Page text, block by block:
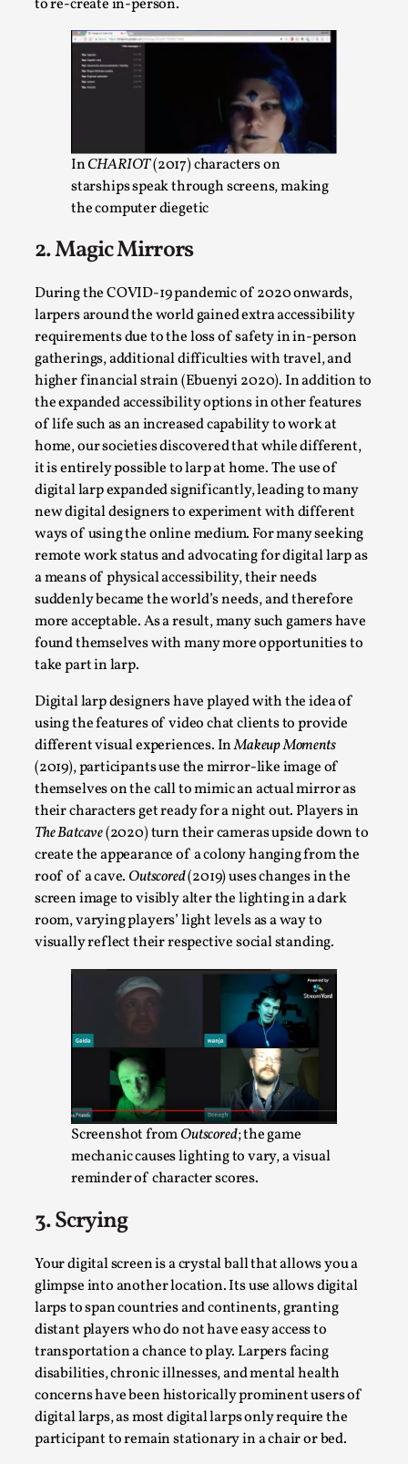
to re-create in-person.
InCHARIOT(2017) characters on
starships speak through screens, making
the computer diegetic
2. Magic Mirrors
During the COVID-19 pandemic of 2020 onwards,
larpers around the world gained extra accessibility
requirements due to the loss of safety in in-person
gatherings, additional difficulties with travel, and
higher financial strain (Ebuenyi 2020). In addition to
the expanded accessibility options in other features
of life such as an increased capability to work at
home, our societies discovered that while different,
it is entirely possible to larp at home. The use of
digital larp expanded significantly, leading to many
new digital designers to experiment with different
ways of using the online medium. For many seeking
remote work status and advocating for digital larp as
a means of physical accessibility, their needs
suddenly became the world’s needs, and therefore
more acceptable. As a result, many such gamers have
found themselves with many more opportunities to
take part in larp.
Digital larp designers have played with the idea of
using the features of video chat clients to provide
different visual experiences. InMakeup Moments
(2019), participants use the mirror-like image of
themselves on the call to mimic an actual mirror as
their characters get ready for a night out. Players in
The Batcave(2020) turn their cameras upside down to
create the appearance of a colony hanging from the
roof of a cave. Outscored(2019) uses changes in the
screen image to visibly alter the lighting in a dark
room, varying players’ light levels as a way to
visually reflect their respective social standing.
Screenshot fromOutscored; the game
mechanic causes lighting to vary, a visual
reminder of character scores.
3. Scrying
Your digital screen is a crystal ball that allows you a
glimpse into another location. Its use allows digital
larps to span countries and continents, granting
distant players who do not have easy access to
transportation a chance to play. Larpers facing
disabilities, chronic illnesses, and mental health
concerns have been historically prominent users of
digital larps, as most digital larps only require the
participant to remain stationary in a chair or bed.
By Alessandro Giovannucci2026-05-15
Theory
At the moment, there isn't much in terms of culture of
larp critique. There is no structured ref...
The Prosocial Act of Larp Crime, and Some
Thoughts on Odysseus
By Evan Torner2026-05-13
Knutepunkt 2025
Author’s Note: The essay below is a design thinkpiece
that contains many evidence-free assertions ab...
Read More...
Contingency Plans and Replaceability
By Steve Deutsch2026-05-11
This video was recorded during the 2025 Nordic Larp
Talks, in Oslo. Most larpmakers have felt som...
Read More...
Agency versus Sovereignty
By Adrian Hon2026-05-08
Media
This video was recorded during the 2025 Nordic Larp
Talks, in Oslo. Many people believe larps and...
Read More...